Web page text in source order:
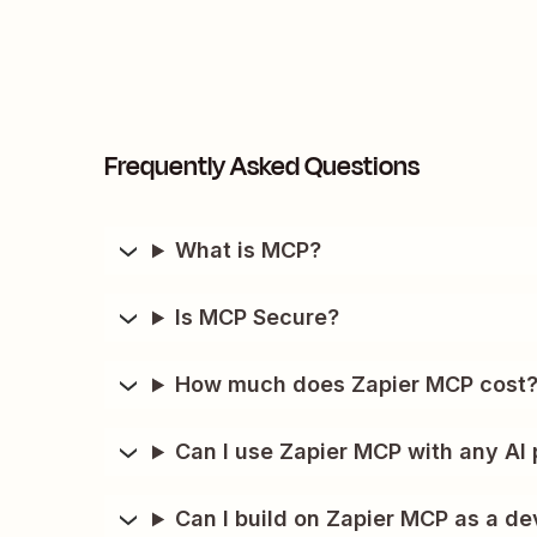
Frequently Asked Questions
What is MCP?
Is MCP Secure?
How much does Zapier MCP cost?
Can I use Zapier MCP with any AI
Can I build on Zapier MCP as a